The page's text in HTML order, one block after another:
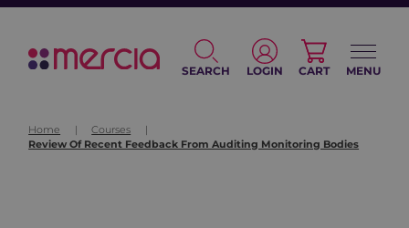
SEARCH LOGIN CART MENU
Home | Courses
|
Review Of Recent Feedback From Auditing Monitoring Bodies